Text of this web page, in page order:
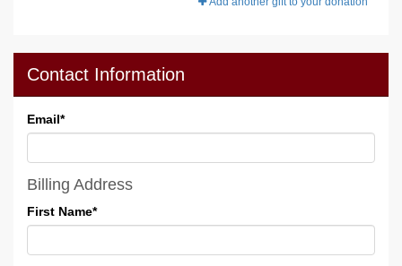
Contact Information
Email*
Billing Address
First Name*